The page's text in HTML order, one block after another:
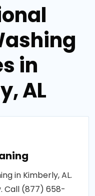
in
AL
in Kimberly, AL.
Call (877) 658-